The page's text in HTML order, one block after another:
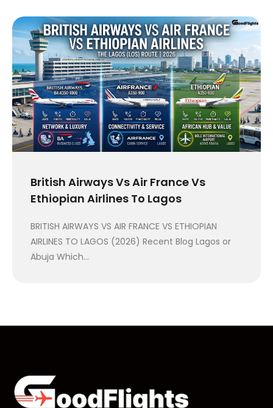
British Airways Vs Air France Vs
Ethiopian Airlines To Lagos
BRITISH AIRWAYS VS AIR FRANCE VS ETHIOPIAN
AIRLINES TO LAGOS (2026) Recent Blog Lagos or
Abuja Which…